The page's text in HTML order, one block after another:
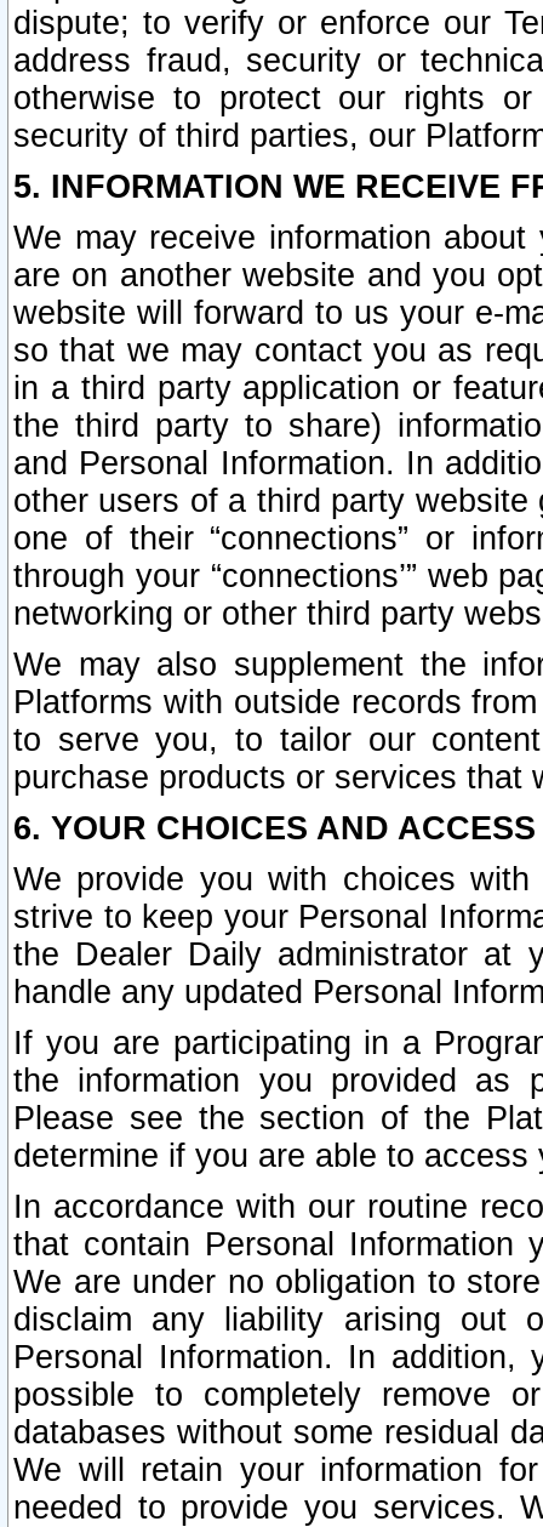
dispute; to verify or enforce our
address fraud, security or
otherwise to protect our rights
security of third parties, our
5. INFORMATION WE RECEIVE
We may receive information
are on another website and you
website will forward to us your e-
so that we may contact you as
in a third party application or
the third party to share)
and Personal Information. In
other users of a third party
one of their “connections” or
through your “connections’” web
networking or other third party
We may also supplement the
Platforms with outside records
to serve you, to tailor our
purchase products or services that
6. YOUR CHOICES AND
We provide you with choices
strive to keep your Personal
the Dealer Daily administrator at
handle any updated Personal
If you are participating in a
the information you provided as
Please see the section of the
determine if you are able to
In accordance with our routine
that contain Personal Information
We are under no obligation to
disclaim any liability arising out
Personal Information. In
possible to completely remove
databases without some residual
We will retain your information
needed to provide you services.